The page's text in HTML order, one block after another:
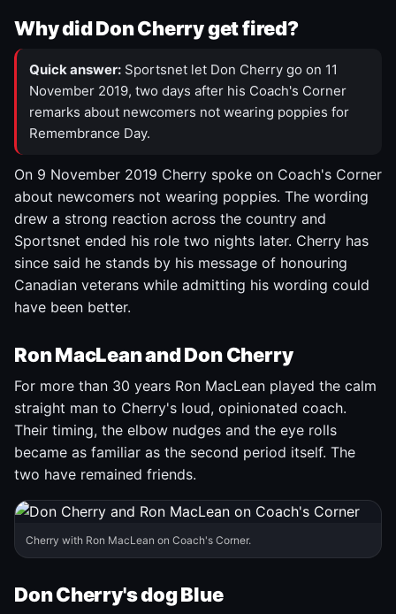
Why did Don Cherry get fired?
Quick answer: Sportsnet let Don Cherry go on 11
November 2019, two days after his Coach's Corner
remarks about newcomers not wearing poppies for
Remembrance Day.
On 9 November 2019 Cherry spoke on Coach's Corner
about newcomers not wearing poppies. The wording
drew a strong reaction across the country and
Sportsnet ended his role two nights later. Cherry has
since said he stands by his message of honouring
Canadian veterans while admitting his wording could
have been better.
Ron MacLean and Don Cherry
For more than 30 years Ron MacLean played the calm
straight man to Cherry's loud, opinionated coach.
Their timing, the elbow nudges and the eye rolls
became as familiar as the second period itself. The
two have remained friends.
Cherry with Ron MacLean on Coach's Corner.
Don Cherry's dog Blue